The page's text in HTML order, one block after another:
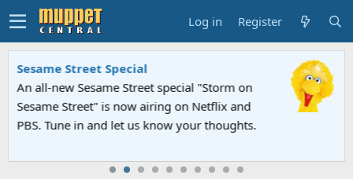
Log in Register
Sesame Street Special
An all-new Sesame Street special "Storm on
Sesame Street" is now airing on Netflix and
PBS. Tune in and let us know your thoughts.